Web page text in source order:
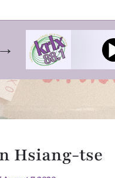
Hsiang-tse